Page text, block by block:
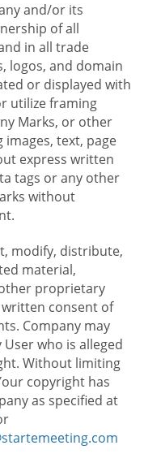
and/or its
of all
in all trade
logos, and domain
or displayed with
utilize framing
Marks, or other
text, page
express written
tags or any other
without
modify, distribute,
material,
proprietary
consent of
Company may
who is alleged
Without limiting
copyright has
as specified at